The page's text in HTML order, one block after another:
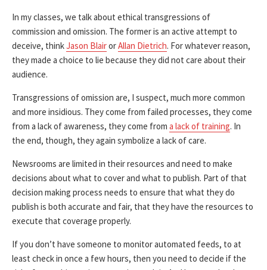
In my classes, we talk about ethical transgressions of
commission and omission. The former is an active attempt to
deceive, thinkJason BlairorAllan Dietrich. For whatever reason,
they made a choice to lie because they did not care about their
audience.
Transgressions of omission are, I suspect, much more common
and more insidious. They come from failed processes, they come
from a lack of awareness, they come from a lack of training. In
the end, though, they again symbolize a lack of care.
Newsrooms are limited in their resources and need to make
decisions about what to cover and what to publish. Part of that
decision making process needs to ensure that what they do
publish is both accurate and fair, that they have the resources to
execute that coverage properly.
If you don’t have someone to monitor automated feeds, to at
least check in once a few hours, then you need to decide if the